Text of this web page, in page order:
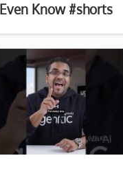
Even Know #shorts